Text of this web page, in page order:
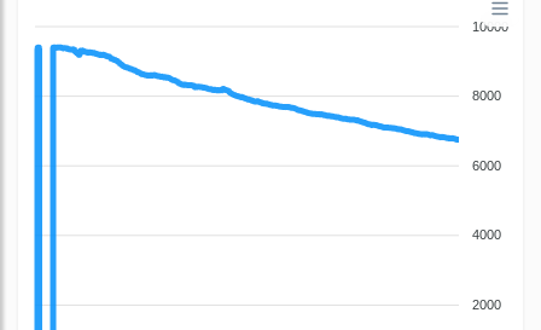
10000
8000
6000
4000
2000